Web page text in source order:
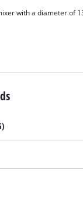
is not
that are not
with a diameter of